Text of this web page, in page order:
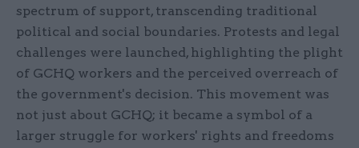
spectrum of support, transcending traditional
political and social boundaries. Protests and legal
challenges were launched, highlighting the plight
of GCHQ workers and the perceived overreach of
the government's decision. This movement was
not just about GCHQ; it became a symbol of a
larger struggle for workers' rights and freedoms